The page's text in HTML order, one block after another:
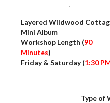
Layered Wildwood
Mini Album
Workshop Length (90
Minutes)
Friday & Saturday (1:30
Type of